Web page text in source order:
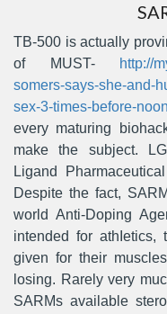
TB-500 is actually
of MUST-
http://
somers-says-she-and-
sex-3-times-before-
every maturing
make the subject.
Ligand
Despite the fact,
world Anti-Doping
intended for athIetics,
given for their
losing. Rarely very
SARMs available